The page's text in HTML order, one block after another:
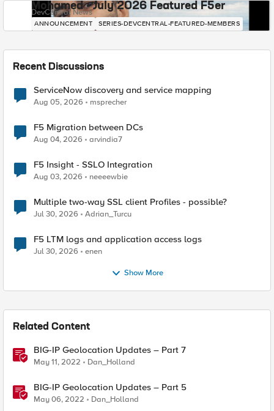
Mohamed - July 2026 Featured F5er
DevCentral News
ANNOUNCEMENT SERIES-DEVCENTRAL-FEATURED-MEMBERS
Recent Discussions
ServiceNow discovery and service mapping
Aug 05, 2026 msprecher
F5 Migration between DCs
Aug 04, 2026 arvindia7
F5 Insight - SSLO Integration
Aug 03, 2026 neeeewbie
Multiple two-way SSL client Profiles - possible?
Jul 30, 2026 Adrian_Turcu
F5 LTM logs and application access logs
Jul 30, 2026 enen
Show More
Related Content
BIG-IP Geolocation Updates – Part 7
May 11, 2022 Dan_Holland
BIG-IP Geolocation Updates – Part 5
May 06, 2022 Dan_Holland